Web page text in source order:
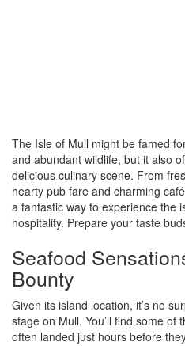
The Isle of Mull might be famed
and abundant wildlife, but it also
delicious culinary scene. From
hearty pub fare and charming
a fantastic way to experience the
hospitality. Prepare your taste
Seafood
Bounty
Given its island location, it’s no
stage on Mull. You’ll find some of
often landed just hours before